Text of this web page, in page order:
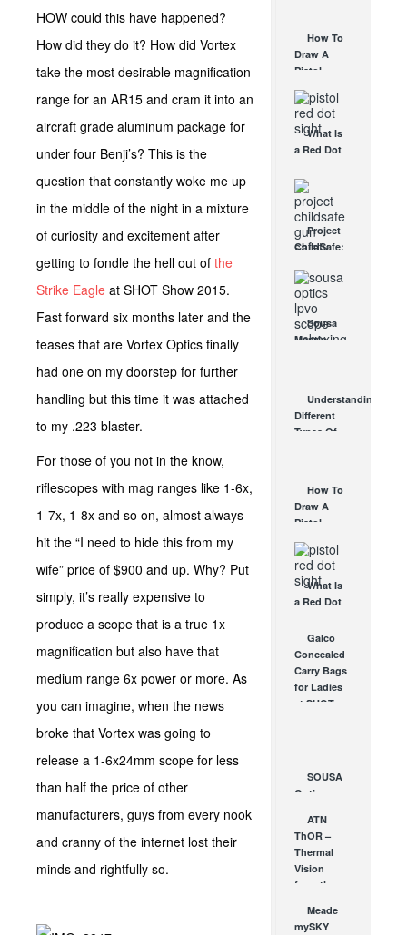
HOW could this have happened?
How did they do it? How did Vortex
take the most desirable magnification
range for an AR15 and cram it into an
aircraft grade aluminum package for
under four Benji’s? This is the
question that constantly woke me up
in the middle of the night in a mixture
of curiosity and excitement after
getting to fondle the hell out of the
Strike Eagle at SHOT Show 2015.
Fast forward six months later and the
teases that are Vortex Optics finally
had one on my doorstep for further
handling but this time it was attached
to my .223 blaster.
For those of you not in the know,
riflescopes with mag ranges like 1-6x,
1-7x, 1-8x and so on, almost always
hit the “I need to hide this from my
wife” price of $900 and up. Why? Put
simply, it’s really expensive to
produce a scope that is a true 1x
magnification but also have that
medium range 6x power or more. As
you can imagine, when the news
broke that Vortex was going to
release a 1-6x24mm scope for less
than half the price of other
manufacturers, guys from every nook
and cranny of the internet lost their
minds and rightfully so.
AUG 24, 2021
How To
Draw A
Pistol
From A
Holster
Step-By-
Step
(Video)
What Is
a Red Dot
Good For?
AUG 16, 2021
Project
ChildSafe:
Gun Safety
Locks
Since 1999
OCT 7, 2021
Sousa
Mantis
An
Affordable
Understanding
Different
Types Of
AUG 24, 2021
How To
Draw A
Pistol
From A
Holster
Step-By-
Step
(Video)
What Is
a Red Dot
Good For?
AUG 16, 2021
Galco
Concealed
Carry Bags
for Ladies
at SHOT
SOUSA
Optics
Dot Sight
JUL 16, 2021
ATN
ThOR –
Thermal
Vision
from the
JUN 26, 2012
Meade
mySKY